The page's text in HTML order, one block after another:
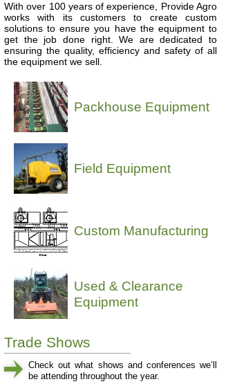
Check out what shows and conferences we’ll
be attending throughout the year.
With over 100 years of experience, Provide Agro
works with its customers to create custom
solutions to ensure you have the equipment to
get the job done right. We are dedicated to
ensuring the quality, efficiency and safety of all
the equipment we sell.
Packhouse Equipment
Field Equipment
Custom Manufacturing
Trade Shows
Used & Clearance
Equipment